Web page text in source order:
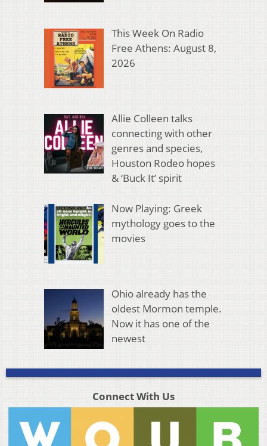
This Week On Radio
Free Athens: August 8,
2026
Allie Colleen talks
connecting with other
genres and species,
Houston Rodeo hopes
& ‘Buck It’ spirit
Now Playing: Greek
mythology goes to the
movies
Ohio already has the
oldest Mormon temple.
Now it has one of the
newest
Connect With Us